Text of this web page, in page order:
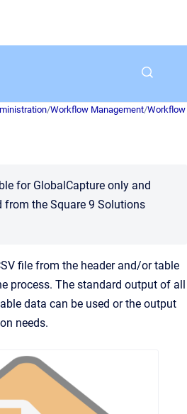
to homepage
/Workflow Management/Workflow
for GlobalCapture only and
from the Square 9 Solutions
file from the header and/or table
process. The standard output of all
data can be used or the output
needs.